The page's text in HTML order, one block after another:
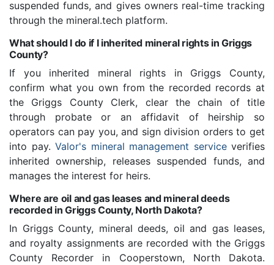
suspended funds, and gives owners real-time tracking
through the mineral.tech platform.
What should I do if I inherited mineral rights in Griggs
County?
If you inherited mineral rights in Griggs County,
confirm what you own from the recorded records at
the Griggs County Clerk, clear the chain of title
through probate or an affidavit of heirship so
operators can pay you, and sign division orders to get
into pay. Valor's mineral management serviceverifies
inherited ownership, releases suspended funds, and
manages the interest for heirs.
Where are oil and gas leases and mineral deeds
recorded in Griggs County, North Dakota?
In Griggs County, mineral deeds, oil and gas leases,
and royalty assignments are recorded with the Griggs
County Recorder in Cooperstown, North Dakota.